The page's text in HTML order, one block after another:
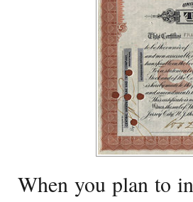
When you plan to